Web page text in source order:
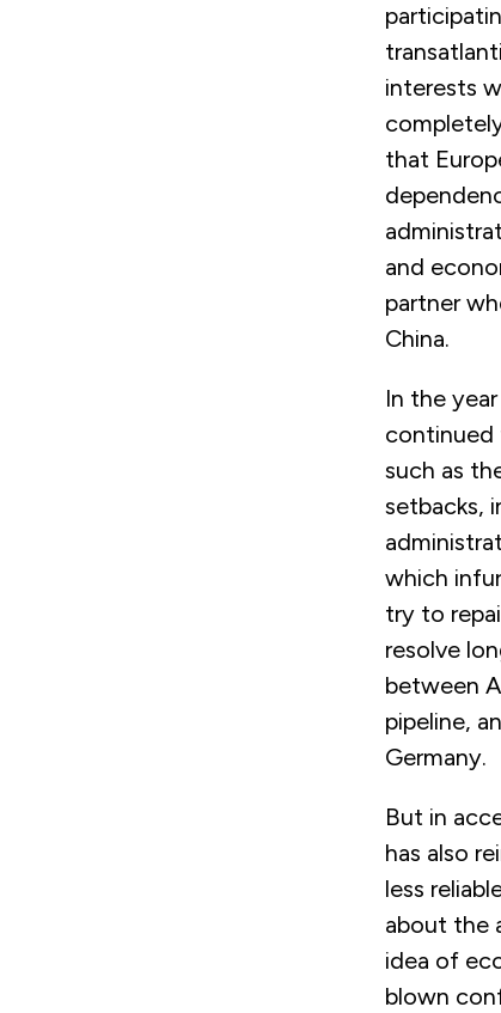
interests
that
and
partner
China.
In the
continued
such as
setbacks,
which
try to
resolve
between
pipeline,
Germany.
But in
has also
less
about the
idea of
blown